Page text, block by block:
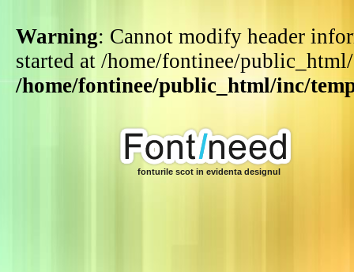
Warning: Cannot modify header
started at /home/fontinee/
/home/fontinee/public_html/inc/
fonturile scot in evidenta designul